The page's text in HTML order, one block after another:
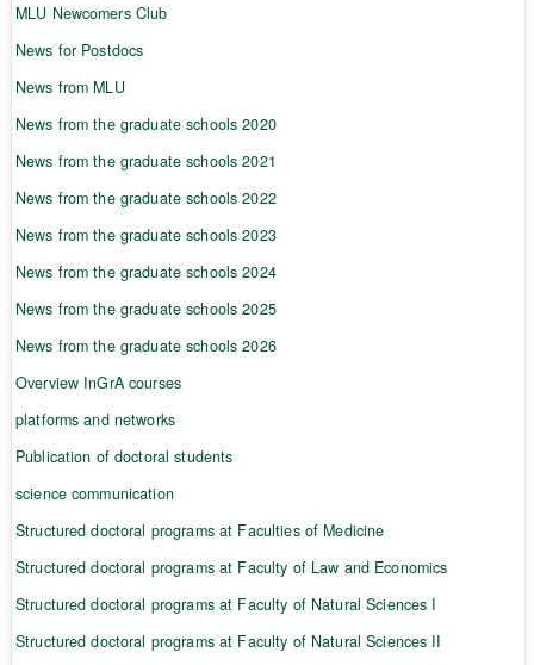
MLU Newcomers Club
News for Postdocs
News from MLU
News from the graduate schools 2020
News from the graduate schools 2021
News from the graduate schools 2022
News from the graduate schools 2023
News from the graduate schools 2024
News from the graduate schools 2025
News from the graduate schools 2026
Overview InGrA courses
platforms and networks
Publication of doctoral students
science communication
Structured doctoral programs at Faculties of Medicine
Structured doctoral programs at Faculty of Law and Economics
Structured doctoral programs at Faculty of Natural Sciences I
Structured doctoral programs at Faculty of Natural Sciences II